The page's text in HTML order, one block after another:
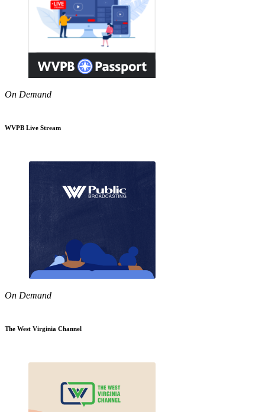
On Demand
WVPB Live Stream
On Demand
The West Virginia Channel